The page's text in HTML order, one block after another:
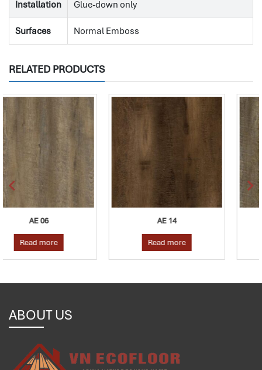
Installation Glue-down only
Surfaces Normal Emboss
RELATED PRODUCTS
Read more Read more
ABOUT US